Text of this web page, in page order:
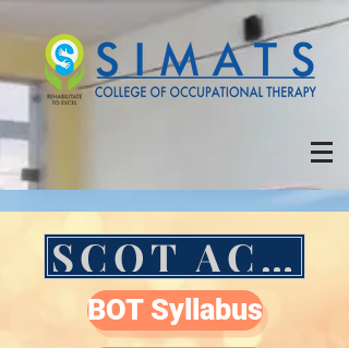
SCOT ACADEMIC CALENDAR
BOT Syllabus